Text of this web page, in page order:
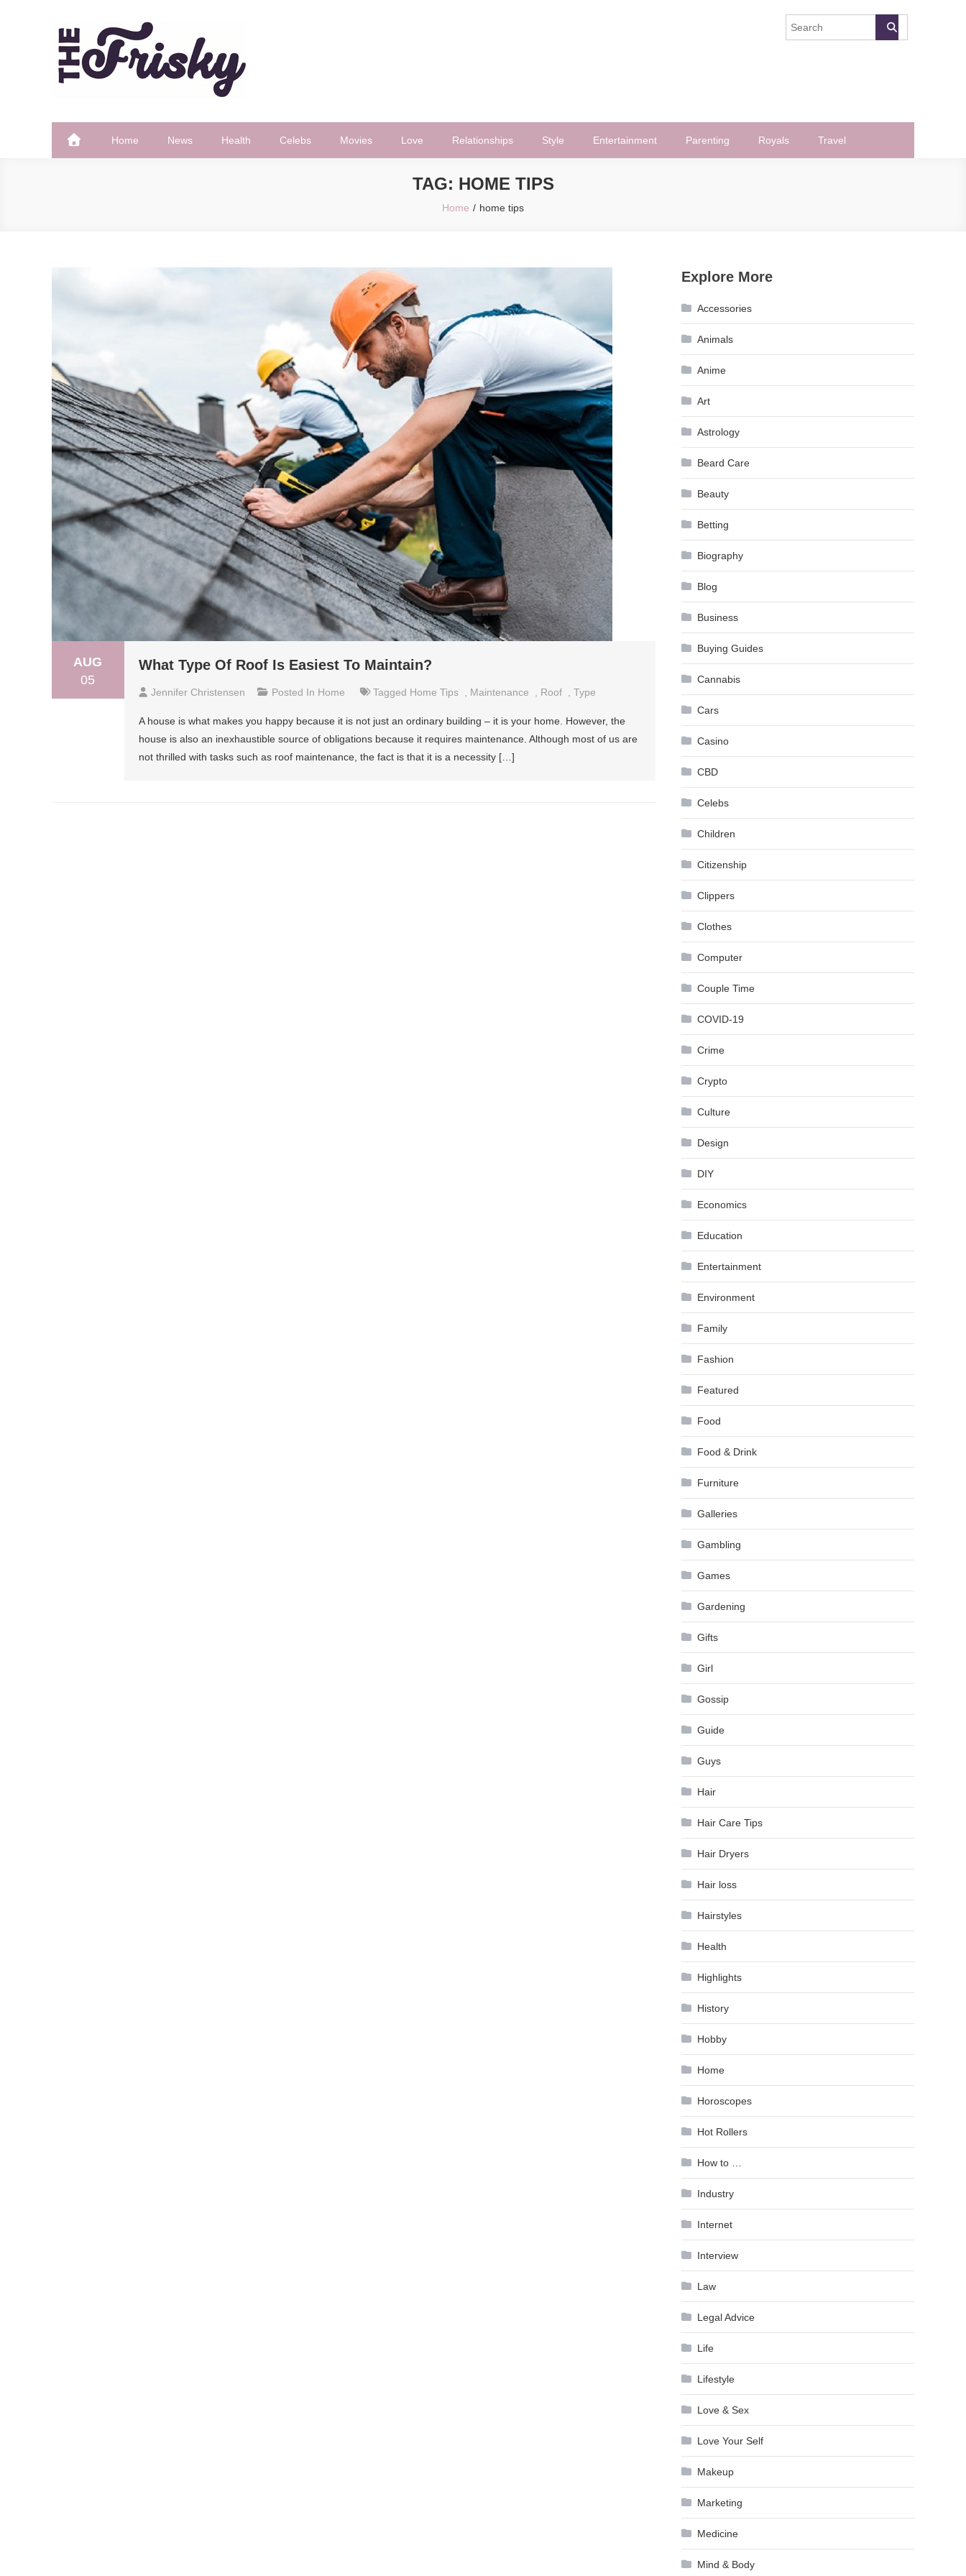
The Frisky
Home News Health Celebs Movies Love Relationships Style Entertainment Parenting Royals Travel
TAG: HOME TIPS
Home home tips
AUG
05
What Type Of Roof Is Easiest To Maintain?
Jennifer Christensen Posted In Home Tagged Home Tips Maintenance Roof Type
A house is what makes you happy because it is not just an ordinary building – it is your home. However, the
house is also an inexhaustible source of obligations because it requires maintenance. Although most of us are
not thrilled with tasks such as roof maintenance, the fact is that it is a necessity […]
Explore More
Accessories
Animals
Anime
Art
Astrology
Beard Care
Beauty
Betting
Biography
Blog
Business
Buying Guides
Cannabis
Cars
Casino
CBD
Celebs
Children
Citizenship
Clippers
Clothes
Computer
Couple Time
COVID-19
Crime
Crypto
Culture
Design
DIY
Economics
Education
Entertainment
Environment
Family
Fashion
Featured
Food
Food & Drink
Furniture
Galleries
Gambling
Games
Gardening
Gifts
Girl
Gossip
Guide
Guys
Hair
Hair Care Tips
Hair Dryers
Hair loss
Hairstyles
Health
Highlights
History
Hobby
Home
Horoscopes
Hot Rollers
How to …
Industry
Internet
Interview
Law
Legal Advice
Life
Lifestyle
Love & Sex
Love Your Self
Makeup
Marketing
Medicine
Mind & Body